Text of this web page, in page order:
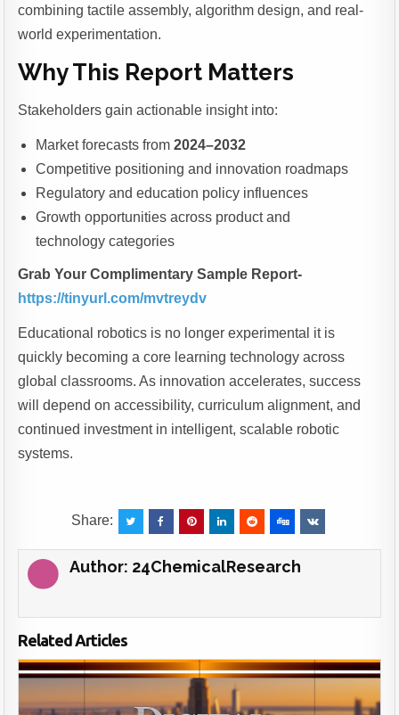
combining tactile assembly, algorithm design, and real-
world experimentation.
Why This Report Matters
Stakeholders gain actionable insight into:
Market forecasts from2024–2032
Competitive positioning and innovation roadmaps
Regulatory and education policy influences
Growth opportunities across product and
technology categories
Grab Your Complimentary Sample Report-
https://tinyurl.com/mvtreydv
Educational robotics is no longer experimental it is
quickly becoming a core learning technology across
global classrooms. As innovation accelerates, success
will depend on accessibility, curriculum alignment, and
continued investment in intelligent, scalable robotic
systems.
Share:
Author: 24ChemicalResearch
Related Articles